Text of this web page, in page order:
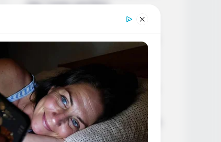
Age, Career and More
Liliane Tiger (Actress) Height,
Weight, Wiki, Biography, Boyfriend,
Age, Career and More
Jacky Lawless (Actress) Height,
Weight, Wiki, Biography, Boyfriend,
Age, Career and More
Taylor Steele (Actress) Age, Weight,
Wiki, Boyfriend, Career, Photos,